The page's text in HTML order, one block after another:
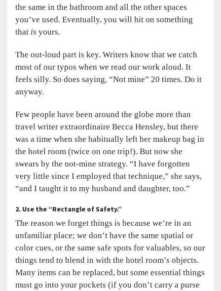
the same in the bathroom and all the other spaces
you’ve used. Eventually, you will hit on something
that is yours.
The out-loud part is key. Writers know that we catch
most of our typos when we read our work aloud. It
feels silly. So does saying, “Not mine” 20 times. Do it
anyway.
Few people have been around the globe more than
travel writer extraordinaire Becca Hensley, but there
was a time when she habitually left her makeup bag in
the hotel room (twice on one trip!). But now she
swears by the not-mine strategy. “I have forgotten
very little since I employed that technique,” she says,
“and I taught it to my husband and daughter, too.”
2. Use the “Rectangle of Safety.”
The reason we forget things is because we’re in an
unfamiliar place; we don’t have the same spatial or
color cues, or the same safe spots for valuables, so our
things tend to blend in with the hotel room’s objects.
Many items can be replaced, but some essential things
must go into your pockets (if you don’t carry a purse